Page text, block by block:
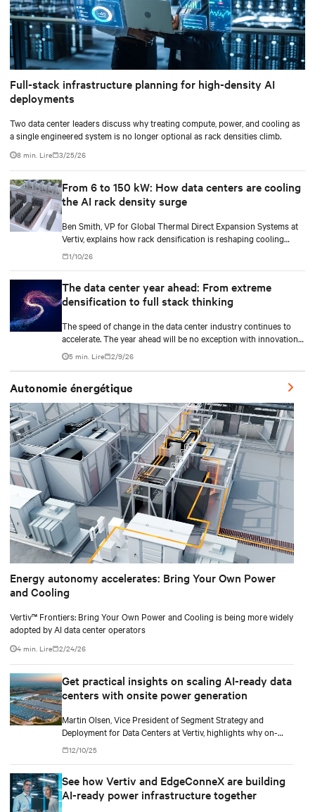
Full-stack infrastructure planning for high-density AI
deployments
Two data center leaders discuss why treating compute, power, and cooling as
a single engineered system is no longer optional as rack densities climb.
8 min. Lire 3/25/26
From 6 to 150 kW: How data centers are cooling
the AI rack density surge
Ben Smith, VP for Global Thermal Direct Expansion Systems at
Vertiv, explains how rack densification is reshaping cooling
strategy — from direct-to-chip liquid cooling to hybrid and
modular deployments.
1/10/26
The data center year ahead: From extreme
densification to full stack thinking
The speed of change in the data center industry continues to
accelerate. The year ahead will be no exception with innovations
across power, cooling as well as the full AI stack.
5 min. Lire 2/9/26
Autonomie énergétique
Energy autonomy accelerates: Bring Your Own Power
and Cooling
Vertiv™ Frontiers: Bring Your Own Power and Cooling is being more widely
adopted by AI data center operators
4 min. Lire 2/24/26
Get practical insights on scaling AI-ready data
centers with onsite power generation
Martin Olsen, Vice President of Segment Strategy and
Deployment for Data Centers at Vertiv, highlights why on-
premise power generation is becoming essential for large AI
workloads and how collaborations with Caterpillar and Solar
12/10/25
See how Vertiv and EdgeConneX are building
AI-ready power infrastructure together